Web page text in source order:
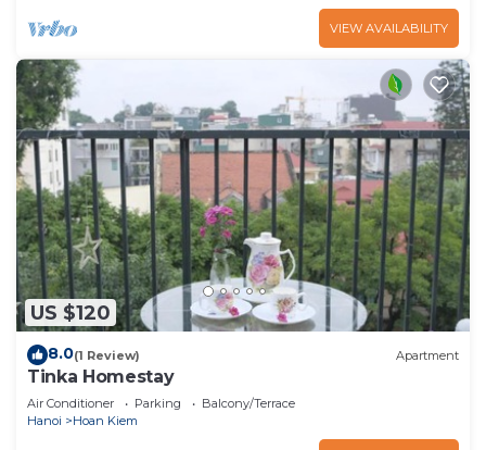
VIEW AVAILABILITY
US $120
8.0(1 Review) Apartment
Tinka Homestay
Air Conditioner Parking
Balcony/Terrace
Hanoi
Hoan Kiem